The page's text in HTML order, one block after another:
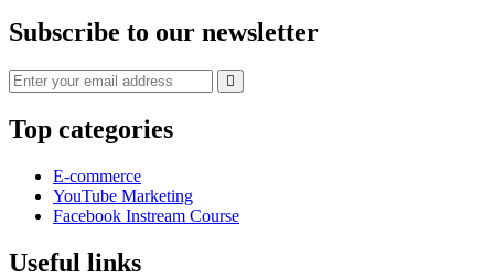
Subscribe to our newsletter
Top categories
E-commerce
YouTube Marketing
Facebook Instream Course
Useful links